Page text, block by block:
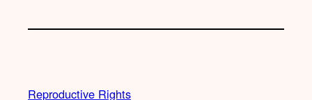
Reproductive Rights